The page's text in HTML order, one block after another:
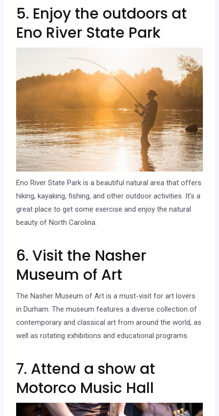
5. Enjoy the outdoors at
Eno River State Park
Eno River State Park is a beautiful natural area that offers
hiking, kayaking, fishing, and other outdoor activities. It’s a
great place to get some exercise and enjoy the natural
beauty of North Carolina.
6. Visit the Nasher
Museum of Art
The Nasher Museum of Art is a must-visit for art lovers
in Durham. The museum features a diverse collection of
contemporary and classical art from around the world, as
well as rotating exhibitions and educational programs.
7. Attend a show at
Motorco Music Hall